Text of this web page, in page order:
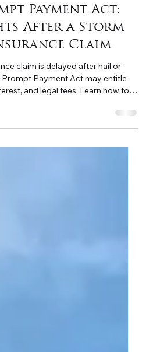
4 min read
Payment Act:
After a Storm
Claim
claim is delayed after hail or
Payment Act may entitle